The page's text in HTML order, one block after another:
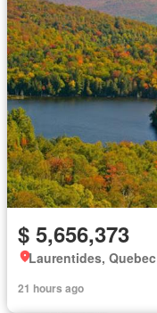
$ 5,656,373
Laurentides, Quebec
21 hours ago